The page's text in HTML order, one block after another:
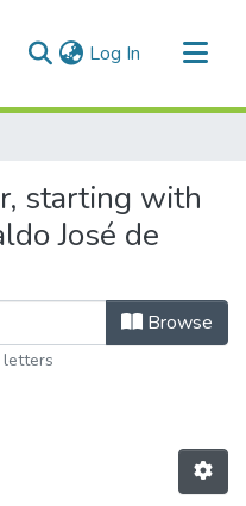
Log In (current)
starting with
José de
Browse